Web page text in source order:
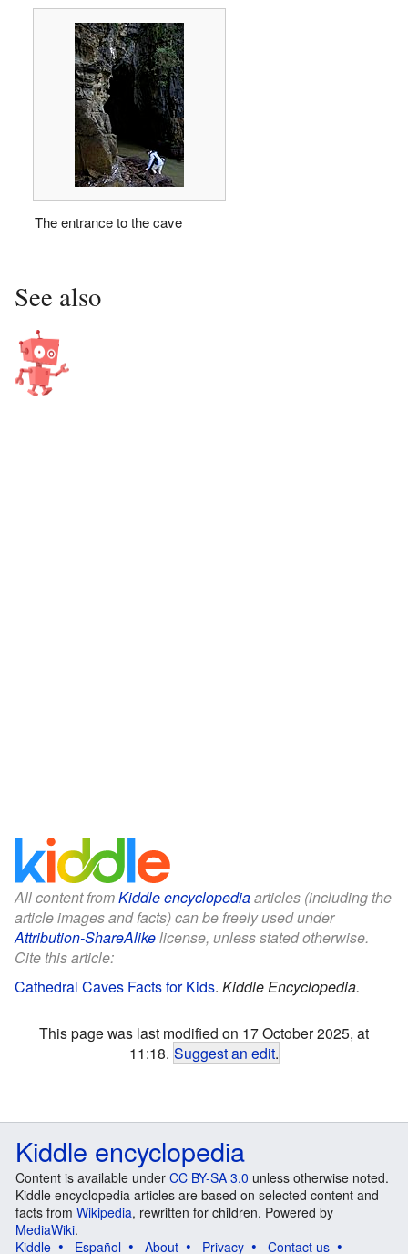
The entrance to the cave
See also
All content fromKiddle encyclopediaarticles (including the
article images and facts) can be freely used under
Attribution-ShareAlikelicense, unless stated otherwise.
Cite this article:
Cathedral Caves Facts for Kids. Kiddle Encyclopedia.
This page was last modified on 17 October 2025, at
11:18. Suggest an edit.
Kiddle encyclopedia
Content is available under CC BY-SA 3.0 unless otherwise noted.
Kiddle encyclopedia articles are based on selected content and
facts from Wikipedia, rewritten for children. Powered by
MediaWiki.
Kiddle
Español About Privacy Contact us